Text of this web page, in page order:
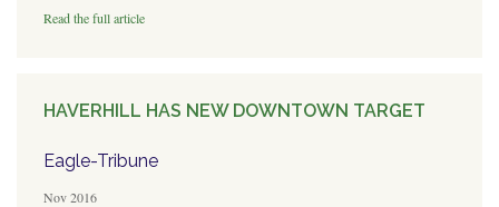
Read the full article
HAVERHILL HAS NEW DOWNTOWN TARGET
Eagle-Tribune
Nov 2016